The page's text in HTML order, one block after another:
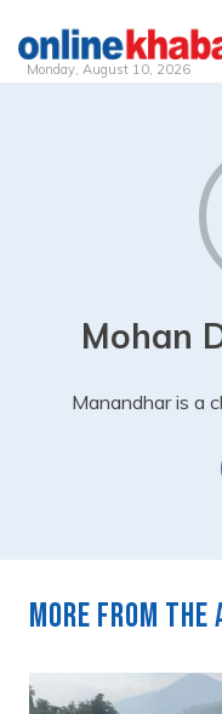
Monday, August 10, 2026
Mohan
Manandhar is a
More from the